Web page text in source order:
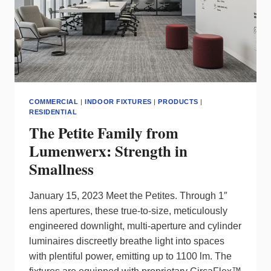
COMMERCIAL |INDOOR FIXTURES |PRODUCTS |
RESIDENTIAL
The Petite Family from
Lumenwerx: Strength in
Smallness
January 15, 2023 Meet the Petites. Through 1″
lens apertures, these true-to-size, meticulously
engineered downlight, multi-aperture and cylinder
luminaires discreetly breathe light into spaces
with plentiful power, emitting up to 1100 lm. The